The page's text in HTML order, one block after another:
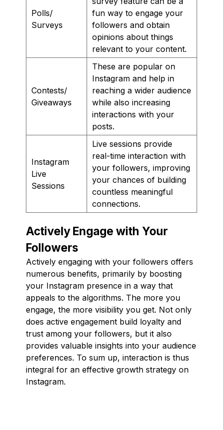
Polls/
Surveys
fun way to engage your
followers and obtain
opinions about things
relevant to your content.
Contests/
Giveaways
These are popular on
Instagram and help in
reaching a wider audience
while also increasing
interactions with your
posts.
Instagram
Live
Sessions
Live sessions provide
real-time interaction with
your followers, improving
your chances of building
countless meaningful
connections.
Actively Engage with Your
Followers
Actively engaging with your followers offers
numerous benefits, primarily by boosting
your Instagram presence in a way that
appeals to the algorithms. The more you
engage, the more visibility you get. Not only
does active engagement build loyalty and
trust among your followers, but it also
provides valuable insights into your audience
preferences. To sum up, interaction is thus
integral for an effective growth strategy on
Instagram.